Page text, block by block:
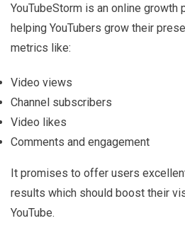
YouTubeStorm is an online
helping YouTubers grow their
metrics like:
Video views
Channel subscribers
Video likes
Comments and engagement
It promises to offer users
results which should boost their
YouTube.